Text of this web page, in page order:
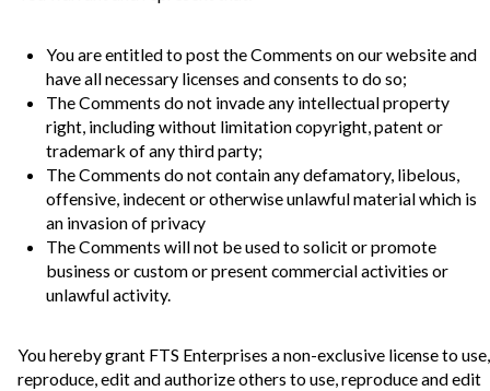
You are entitled to post the Comments on our website and
have all necessary licenses and consents to do so;
The Comments do not invade any intellectual property
right, including without limitation copyright, patent or
trademark of any third party;
The Comments do not contain any defamatory, libelous,
offensive, indecent or otherwise unlawful material which is
an invasion of privacy
The Comments will not be used to solicit or promote
business or custom or present commercial activities or
unlawful activity.
You hereby grant FTS Enterprises a non-exclusive license to use,
reproduce, edit and authorize others to use, reproduce and edit